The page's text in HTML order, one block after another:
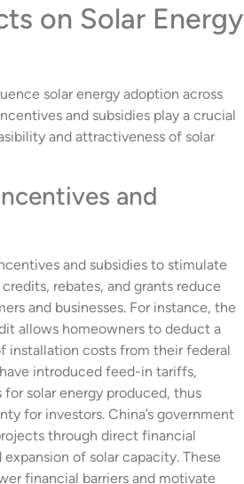
on Solar Energy
solar energy adoption across
and subsidies play a crucial
and attractiveness of solar
and
and subsidies to stimulate
rebates, and grants reduce
and businesses. For instance, the
allows homeowners to deduct a
installation costs from their federal
introduced feed-in tariffs,
solar energy produced, thus
for investors. China’s government
through direct financial
of solar capacity. These
financial barriers and motivate